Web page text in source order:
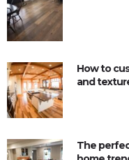
How to
and
The